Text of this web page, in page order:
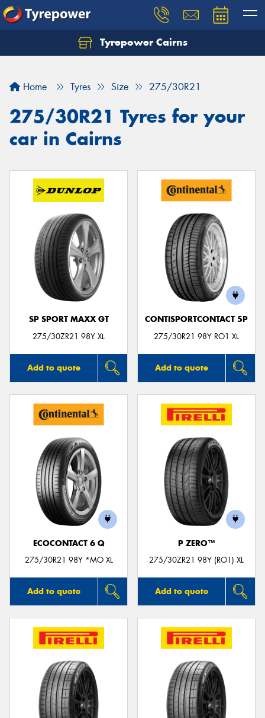
Tyrepower Cairns
Home Tyres Size 275/30R21
275/30R21 Tyres for your
car in Cairns
SP SPORT MAXX GT
275/30ZR21 98Y XL
Add to quote
CONTISPORTCONTACT 5P
275/30R21 98Y RO1 XL
Add to quote
ECOCONTACT 6 Q
275/30R21 98Y *MO XL
Add to quote
P ZERO™
275/30ZR21 98Y (RO1) XL
Add to quote
Let us know what you need, and our team will
Your details
Send